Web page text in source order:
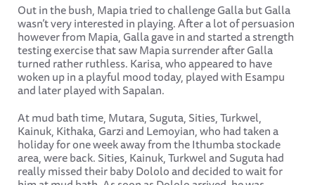
Out in the bush, Mapia tried to challenge Galla but Galla
wasn’t very interested in playing. After a lot of persuasion
however from Mapia, Galla gave in and started a strength
testing exercise that saw Mapia surrender after Galla
turned rather ruthless. Karisa, who appeared to have
woken up in a playful mood today, played with Esampu
and later played with Sapalan.
At mud bath time, Mutara, Suguta, Sities, Turkwel,
Kainuk, Kithaka, Garzi and Lemoyian, who had taken a
holiday for one week away from the Ithumba stockade
area, were back. Sities, Kainuk, Turkwel and Suguta had
really missed their baby Dololo and decided to wait for